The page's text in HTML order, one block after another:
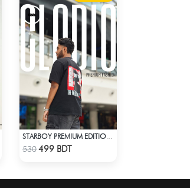
Check Product
530499 BDT